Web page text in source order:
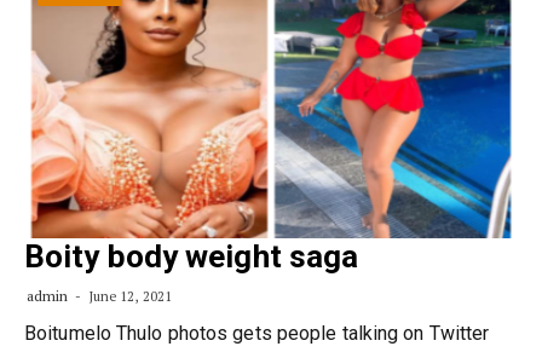
Boity body weight saga
admin June 12, 2021
Boitumelo Thulo photos gets people talking on Twitter